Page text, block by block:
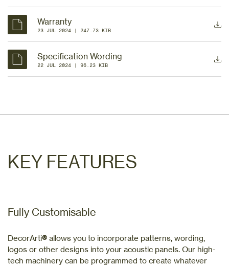
Warranty
23 JUL 2024 | 247.73 KIB
Specification Wording
22 JUL 2024 | 96.23 KIB
KEY FEATURES
Fully Customisable
DecorArti® allows you to incorporate patterns, wording,
logos or other designs into your acoustic panels. Our high-
tech machinery can be programmed to create whatever